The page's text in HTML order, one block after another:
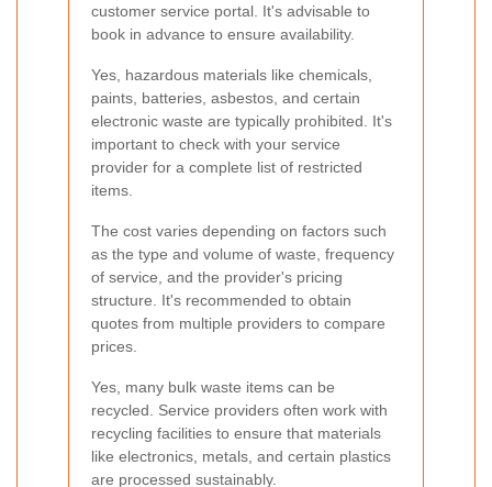
customer service portal. It's advisable to
book in advance to ensure availability.
Yes, hazardous materials like chemicals,
paints, batteries, asbestos, and certain
electronic waste are typically prohibited. It's
important to check with your service
provider for a complete list of restricted
items.
The cost varies depending on factors such
as the type and volume of waste, frequency
of service, and the provider's pricing
structure. It's recommended to obtain
quotes from multiple providers to compare
prices.
Yes, many bulk waste items can be
recycled. Service providers often work with
recycling facilities to ensure that materials
like electronics, metals, and certain plastics
are processed sustainably.